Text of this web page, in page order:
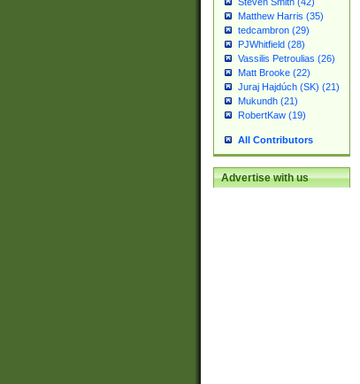
Matthew Harris (35)
tedcambron (29)
PJWhitfield (28)
Vassilis Petroulias (26)
Matt Brooke (22)
Juraj Hajdúch (SK) (21)
Mukundh (21)
RobertKaw (19)
All Contributors
Advertise with us